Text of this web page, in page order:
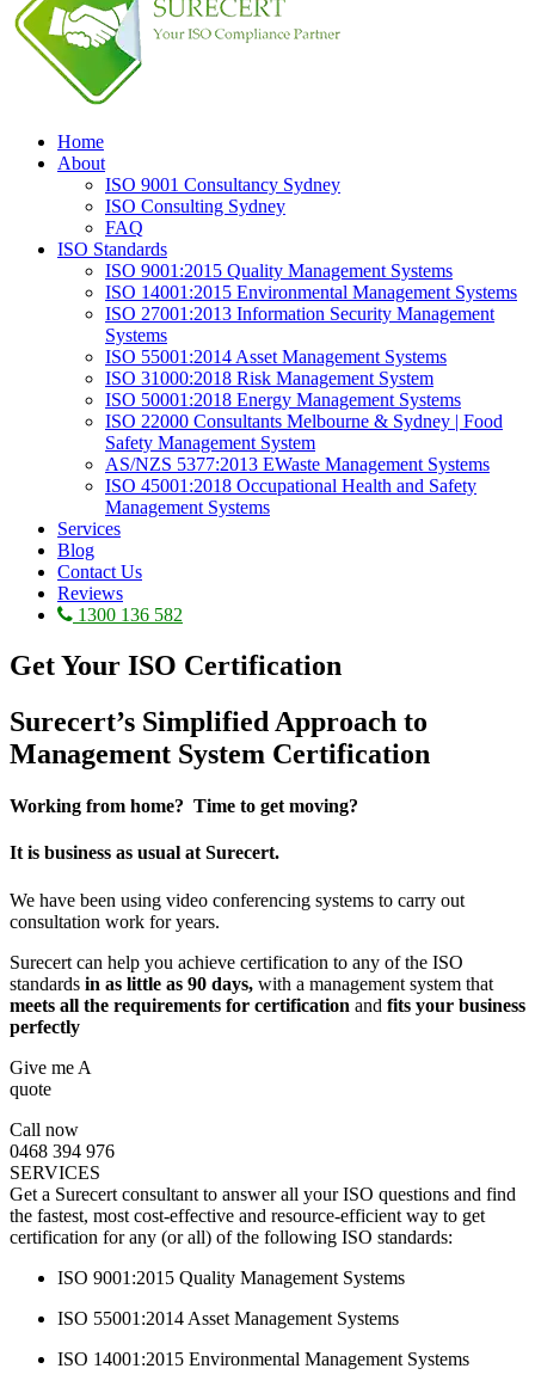
Home
About
ISO 9001 Consultancy Sydney
ISO Consulting Sydney
FAQ
ISO Standards
ISO 9001:2015 Quality Management Systems
ISO 14001:2015 Environmental Management Systems
ISO 27001:2013 Information Security Management
Systems
ISO 55001:2014 Asset Management Systems
ISO 31000:2018 Risk Management System
ISO 50001:2018 Energy Management Systems
ISO 22000 Consultants Melbourne & Sydney | Food
Safety Management System
AS/NZS 5377:2013 EWaste Management Systems
ISO 45001:2018 Occupational Health and Safety
Management Systems
Services
Blog
Contact Us
Reviews
1300 136 582
Get Your ISO Certification
Surecert’s Simplified Approach to
Management System Certification
Working from home? Time to get moving?
It is business as usual at Surecert.
We have been using video conferencing systems to carry out
consultation work for years.
Surecert can help you achieve certification to any of the ISO
standards in as little as 90 days, with a management system that
meets all the requirements for certification and fits your business
perfectly
Give me A
quote
Call now
0468 394 976
SERVICES
Get a Surecert consultant to answer all your ISO questions and find
the fastest, most cost-effective and resource-efficient way to get
certification for any (or all) of the following ISO standards:
ISO 9001:2015 Quality Management Systems
ISO 55001:2014 Asset Management Systems
ISO 14001:2015 Environmental Management Systems